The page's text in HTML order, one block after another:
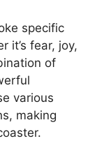
specific
it’s fear, joy,
of
various
making